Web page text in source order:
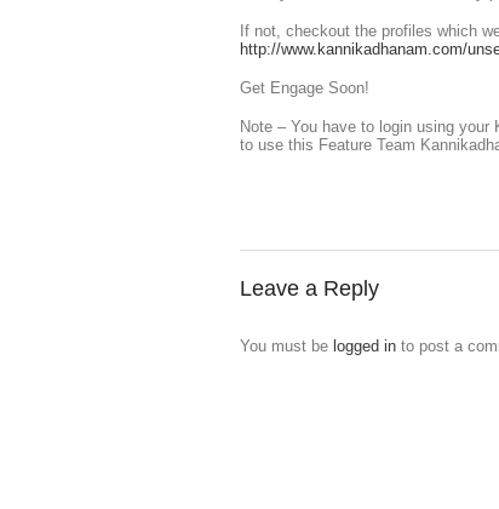
If not, checkout the profiles which
http://www.kannikadhanam.com/
Get Engage Soon!
Note – You have to login using
to use this Feature Team
Leave a Reply
You must be logged in to post a